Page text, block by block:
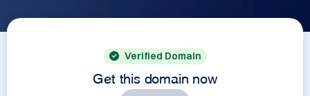
Verified Domain
Get this domain now